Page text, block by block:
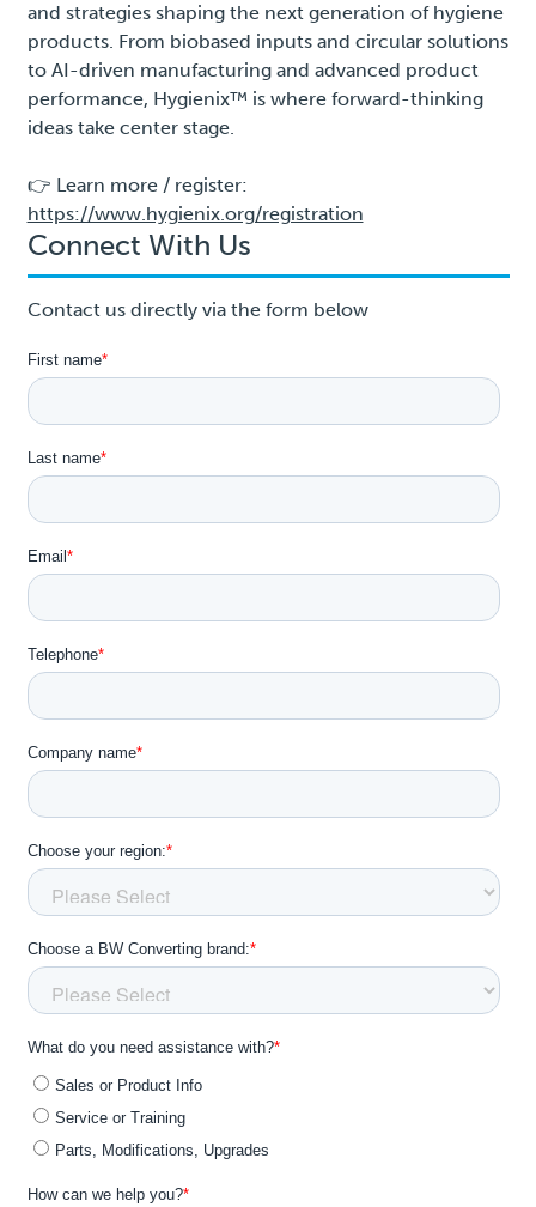
and strategies shaping the next generation of hygiene
products. From biobased inputs and circular solutions
to AI-driven manufacturing and advanced product
performance, Hygienix™ is where forward-thinking
ideas take center stage.
👉 Learn more / register:
https://www.hygienix.org/registration
Connect With Us
Contact us directly via the form below